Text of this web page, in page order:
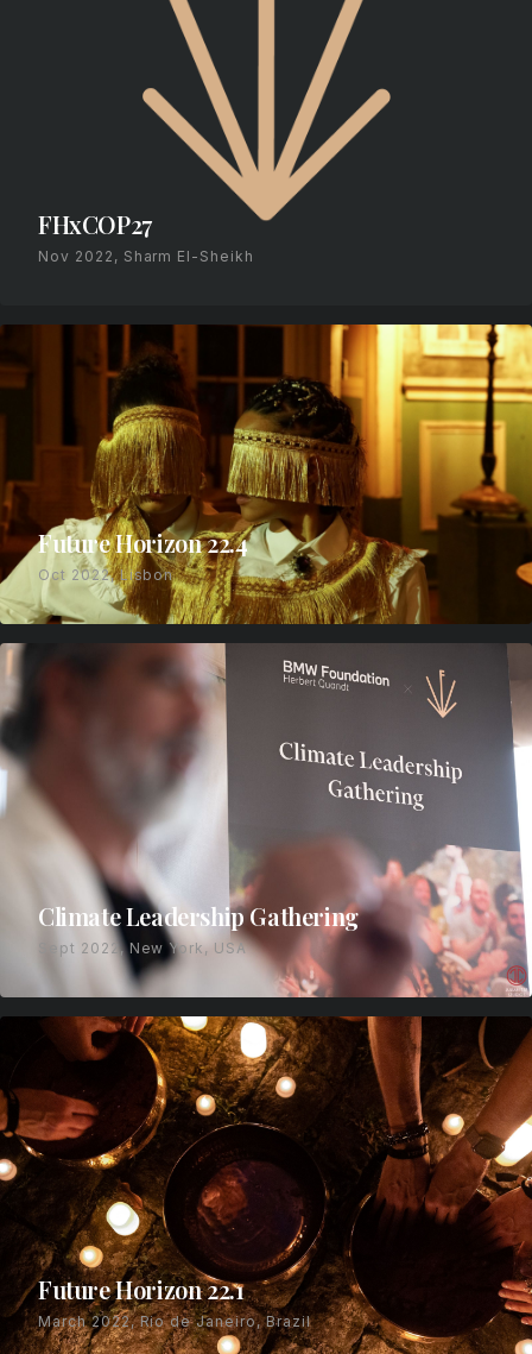
FHxCOP27
Nov 2022, Sharm El-Sheikh
Future Horizon 22.4
Oct 2022, Lisbon
Climate Leadership Gathering
Sept 2022, New York, USA
Future Horizon 22.1
March 2022, Rio de Janeiro, Brazil